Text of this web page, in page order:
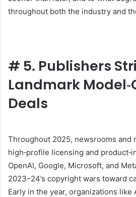
throughout both the industry and
# 5. Publishers
Landmark
Deals
Throughout 2025, newsrooms and
high‑profile licensing and
OpenAI, Google, Microsoft, and
2023–24’s copyright wars toward
Early in the year, organizations like